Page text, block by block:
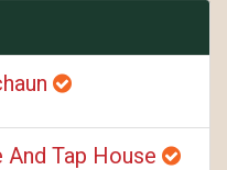
Tap House